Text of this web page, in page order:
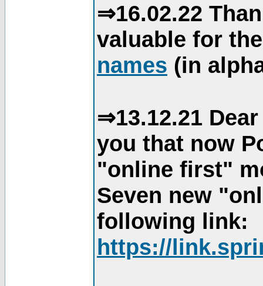
⇒16.02.22
valuable for
names (in
⇒13.12.21
you that now
"online first"
Seven new
following link:
https://